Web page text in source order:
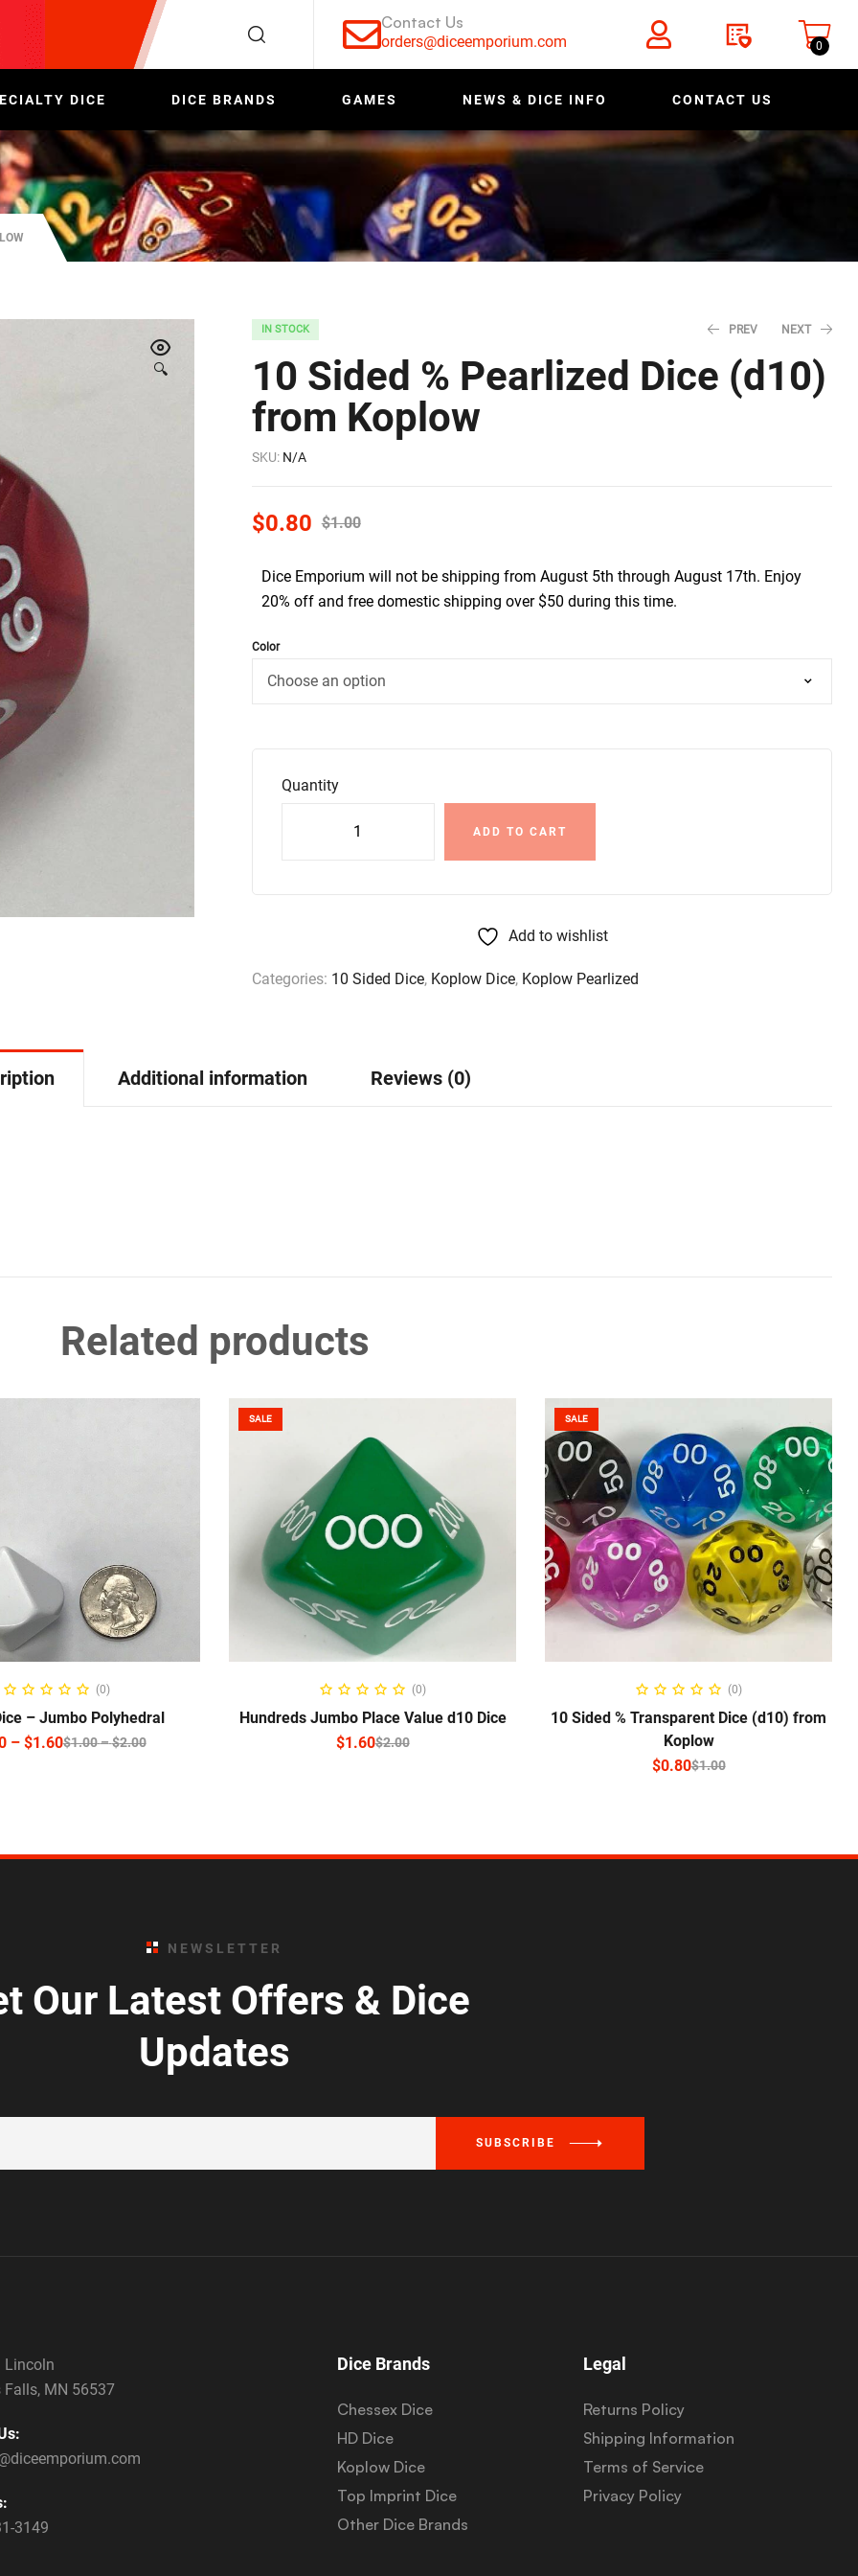
Contact Us
orders@diceemporium.com 0
DICE DICE BRANDS GAMES NEWS & DICE INFO CONTACT US
🔍
IN STOCK PREV NEXT
10 Sided % Pearlized Dice (d10)
from Koplow
SKU: N/A
$1.00
$0.80
Dice Emporium will not be shipping from August 5th through August 17th. Enjoy
20% off and free domestic shipping over $50 during this time.
Color
Quantity
ADD TO CART
Add to wishlist
Categories: 10 Sided Dice, Koplow Dice, Koplow Pearlized
Additional information Reviews (0)
Related products
OPTIONS
(0)
– Jumbo Polyhedral
$1.00–$2.00
– $1.60
SALE
SELECT OPTIONS
(0)
Hundreds Jumbo Place Value d10 Dice
$2.00
$1.60
SALE
SELECT OPTIONS
(0)
10 Sided % Transparent Dice (d10) from
Koplow
$1.00
$0.80
NEWSLETTER
Our Latest Offers & Dice
Updates
SUBSCRIBE
Lincoln
Falls, MN 56537
3149
Dice Brands
Chessex Dice
HD Dice
Koplow Dice
Top Imprint Dice
Other Dice Brands
Legal
Returns Policy
Shipping Information
Terms of Service
Privacy Policy